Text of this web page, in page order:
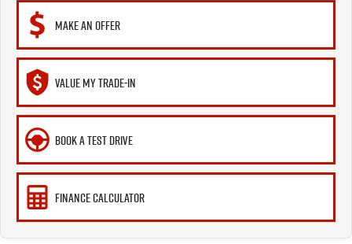
MAKE AN OFFER
VALUE MY TRADE-IN
BOOK A TEST DRIVE
FINANCE CALCULATOR